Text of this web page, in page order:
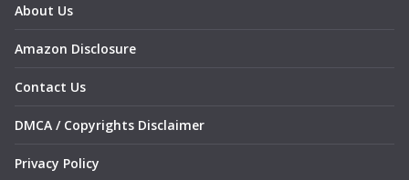
About Us
Amazon Disclosure
Contact Us
DMCA / Copyrights Disclaimer
Privacy Policy